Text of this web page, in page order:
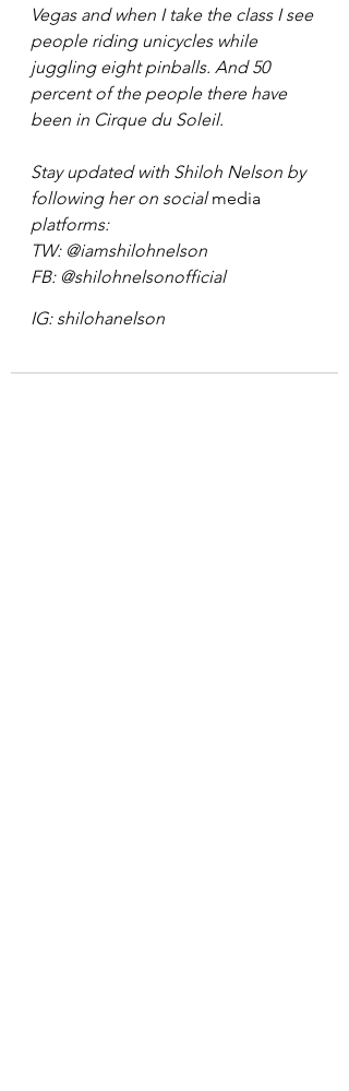
Vegas and when I take the class I see
people riding unicycles while
juggling eight pinballs. And 50
percent of the people there have
been in Cirque du Soleil.
Stay updated with Shiloh Nelson by
following her on social media
platforms:
TW: @iamshilohnelson
FB: @shilohnelsonofficial
IG: shilohanelson